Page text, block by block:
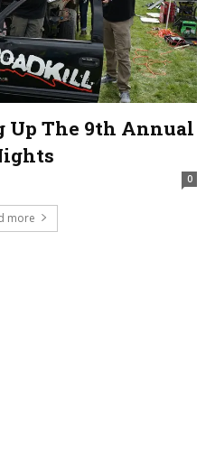
Up The 9th Annual
0
more